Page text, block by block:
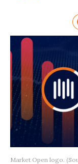
Market Open logo.